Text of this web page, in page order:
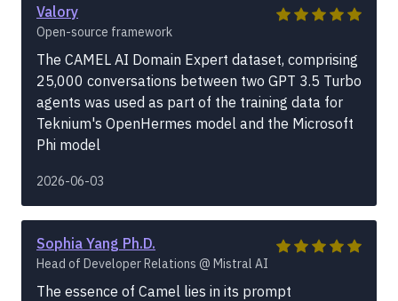
Valory
Open-source framework
The CAMEL AI Domain Expert dataset, comprising
25,000 conversations between two GPT 3.5 Turbo
agents was used as part of the training data for
Teknium's OpenHermes model and the Microsoft
Phi model
2026-06-03
Sophia Yang Ph.D.
Head of Developer Relations @ Mistral AI
The essence of Camel lies in its prompt